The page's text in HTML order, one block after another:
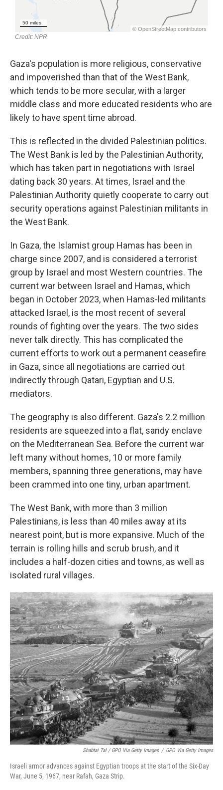
Gaza's population is more religious, conservative
and impoverished than that of the West Bank,
which tends to be more secular, with a larger
middle class and more educated residents who are
likely to have spent time abroad.
This is reflected in the divided Palestinian politics.
The West Bank is led by the Palestinian Authority,
which has taken part in negotiations with Israel
dating back 30 years. At times, Israel and the
Palestinian Authority quietly cooperate to carry out
security operations against Palestinian militants in
the West Bank.
In Gaza, the Islamist group Hamas has been in
charge since 2007, and is considered a terrorist
group by Israel and most Western countries. The
current war between Israel and Hamas, which
began in October 2023, when Hamas-led militants
attacked Israel, is the most recent of several
rounds of fighting over the years. The two sides
never talk directly. This has complicated the
current efforts to work out a permanent ceasefire
in Gaza, since all negotiations are carried out
indirectly through Qatari, Egyptian and U.S.
mediators.
The geography is also different. Gaza's 2.2 million
residents are squeezed into a flat, sandy enclave
on the Mediterranean Sea. Before the current war
left many without homes, 10 or more family
members, spanning three generations, may have
been crammed into one tiny, urban apartment.
The West Bank, with more than 3 million
Palestinians, is less than 40 miles away at its
nearest point, but is more expansive. Much of the
terrain is rolling hills and scrub brush, and it
includes a half-dozen cities and towns, as well as
isolated rural villages.
Shabtai Tal / GPO Via Getty Images / GPO Via Getty Images
Israeli armor advances against Egyptian troops at the start of the Six-Day
War, June 5, 1967, near Rafah, Gaza Strip.